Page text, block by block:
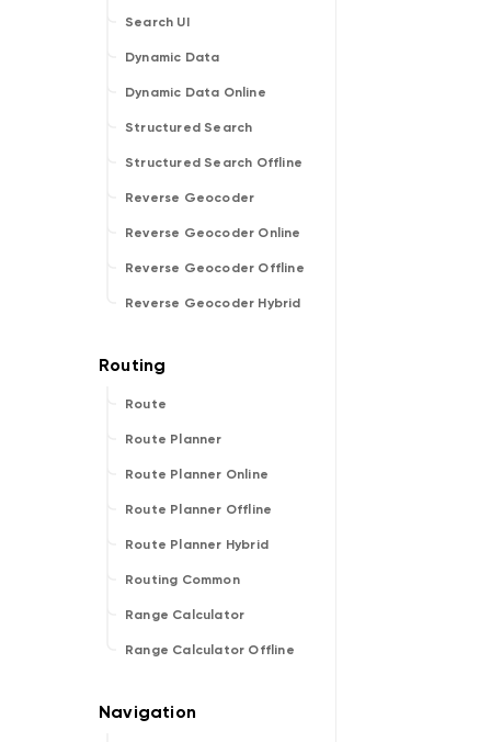
Search UI
Dynamic Data
Dynamic Data Online
Structured Search
Structured Search Offline
Reverse Geocoder
Reverse Geocoder Online
Reverse Geocoder Offline
Reverse Geocoder Hybrid
Route
Route Planner
Route Planner Online
Route Planner Offline
Route Planner Hybrid
Routing Common
Range Calculator
Range Calculator Offline